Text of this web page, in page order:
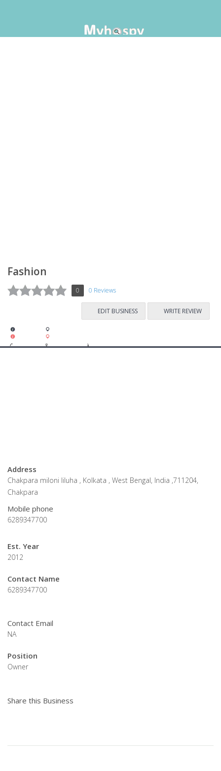
Fashion
0 0 Reviews
EDIT BUSINESS WRITE REVIEW
Address
Chakpara miloni liluha , Kolkata , West Bengal, India ,711204,
Chakpara
Mobile phone
6289347700
Est. Year
2012
Contact Name
6289347700
Contact Email
NA
Position
Owner
Share this Business